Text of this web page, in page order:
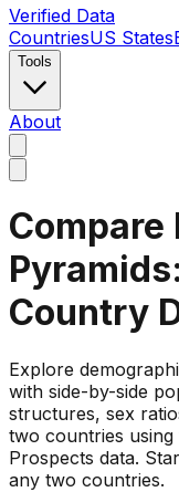
Verified Data
CountriesUS States
Tools
About
Compare
Country
Explore
with side-by-side
structures, sex
two countries
Prospects data.
any two countries.